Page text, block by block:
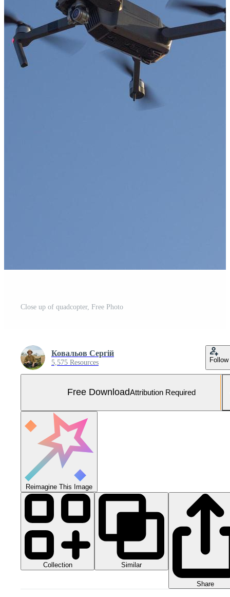
Close up of quadcopter, Free Photo
Ковальов Сергій
5,575 Resources Follow
Free DownloadAttribution Required
Reimagine This Image
Collection Similar
Share